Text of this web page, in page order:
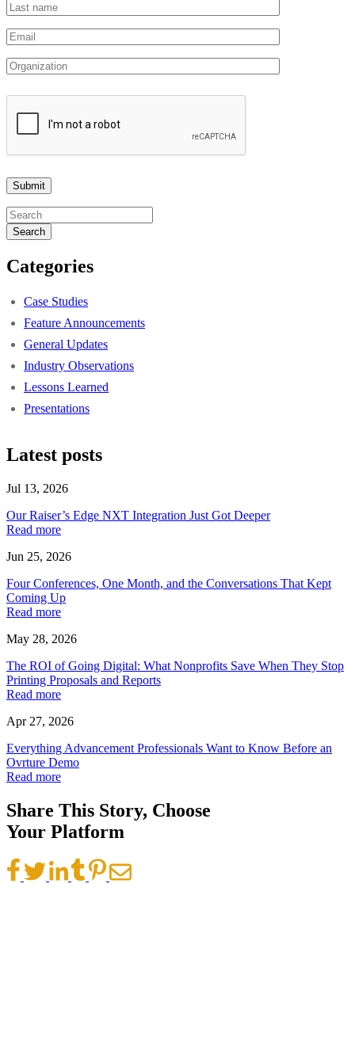
Search
Categories
Case Studies
Feature Announcements
General Updates
Industry Observations
Lessons Learned
Presentations
Latest posts
Jul 13, 2026
Our Raiser’s Edge NXT Integration Just Got Deeper
Read more
Jun 25, 2026
Four Conferences, One Month, and the Conversations That Kept
Coming Up
Read more
May 28, 2026
The ROI of Going Digital: What Nonprofits Save When They Stop
Printing Proposals and Reports
Read more
Apr 27, 2026
Everything Advancement Professionals Want to Know Before an
Ovrture Demo
Read more
Share This Story, Choose
Your Platform